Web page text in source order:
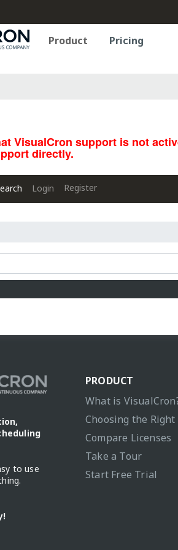
Product Pricing
VisualCron support is not
directly.
Login Register
to use
PRODUCT
What is
Choosing the Right
Compare Licenses
Take a Tour
Start Free Trial